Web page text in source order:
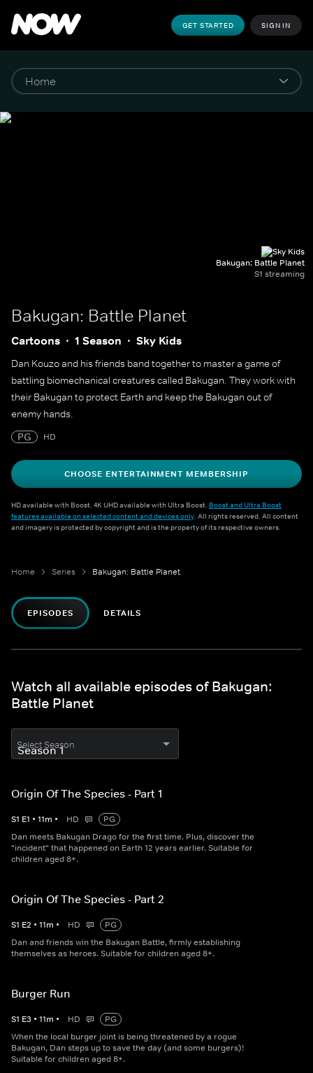
GET STARTED SIGN IN
Bakugan: Battle Planet
S1 streaming
Bakugan: Battle Planet
Cartoons 1 Season Sky Kids
Dan Kouzo and his friends band together to master a game of
battling biomechanical creatures called Bakugan. They work with
their Bakugan to protect Earth and keep the Bakugan out of
enemy hands.
PG
HD
CHOOSE ENTERTAINMENT MEMBERSHIP
HD available with Boost. 4K UHD available with Ultra Boost. Boost and Ultra Boost
features available on selected content and devices only. All rights reserved. All content
and imagery is protected by copyright and is the property of its respective owners.
Home Series Bakugan: Battle Planet
EPISODES DETAILS
Watch all available episodes of Bakugan:
Battle Planet
Select Season
Origin Of The Species - Part 1
S1 E1 • 11m • HD
PG
Dan meets Bakugan Drago for the first time. Plus, discover the
"incident" that happened on Earth 12 years earlier. Suitable for
children aged 8+.
Origin Of The Species - Part 2
S1 E2 • 11m • HD
PG
Dan and friends win the Bakugan Battle, firmly establishing
themselves as heroes. Suitable for children aged 8+.
Burger Run
S1 E3 • 11m • HD
PG
When the local burger joint is being threatened by a rogue
Bakugan, Dan steps up to save the day (and some burgers)!
Suitable for children aged 8+.